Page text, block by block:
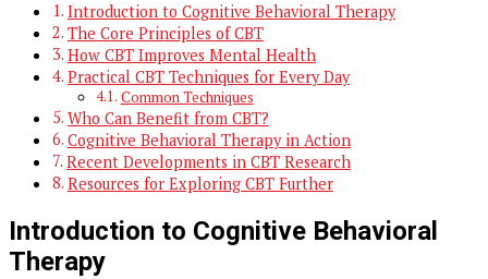
Introduction to Cognitive Behavioral Therapy
The Core Principles of CBT
How CBT Improves Mental Health
Practical CBT Techniques for Every Day
Common Techniques
Who Can Benefit from CBT?
Cognitive Behavioral Therapy in Action
Recent Developments in CBT Research
Resources for Exploring CBT Further
Introduction to Cognitive Behavioral
Therapy